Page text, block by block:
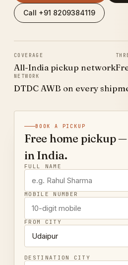
Call +91 8209384119
COVERAGE
All-India pickup network
NETWORK
DTDC AWB on every
BOOK A PICKUP
Free home pickup
in India.
FULL NAME
MOBILE NUMBER
FROM CITY
DESTINATION CITY